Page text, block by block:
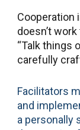
Cooperation
doesn’t
“Talk things
carefully
Facilitators
and
a personally